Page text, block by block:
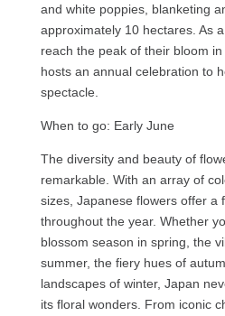
and white poppies, blanketing
approximately 10 hectares. As
reach the peak of their bloom
hosts an annual celebration to
spectacle.
When to go: Early June
The diversity and beauty of
remarkable. With an array of
sizes, Japanese flowers offer a
throughout the year. Whether
blossom season in spring, the
summer, the fiery hues of
landscapes of winter, Japan
its floral wonders. From iconic